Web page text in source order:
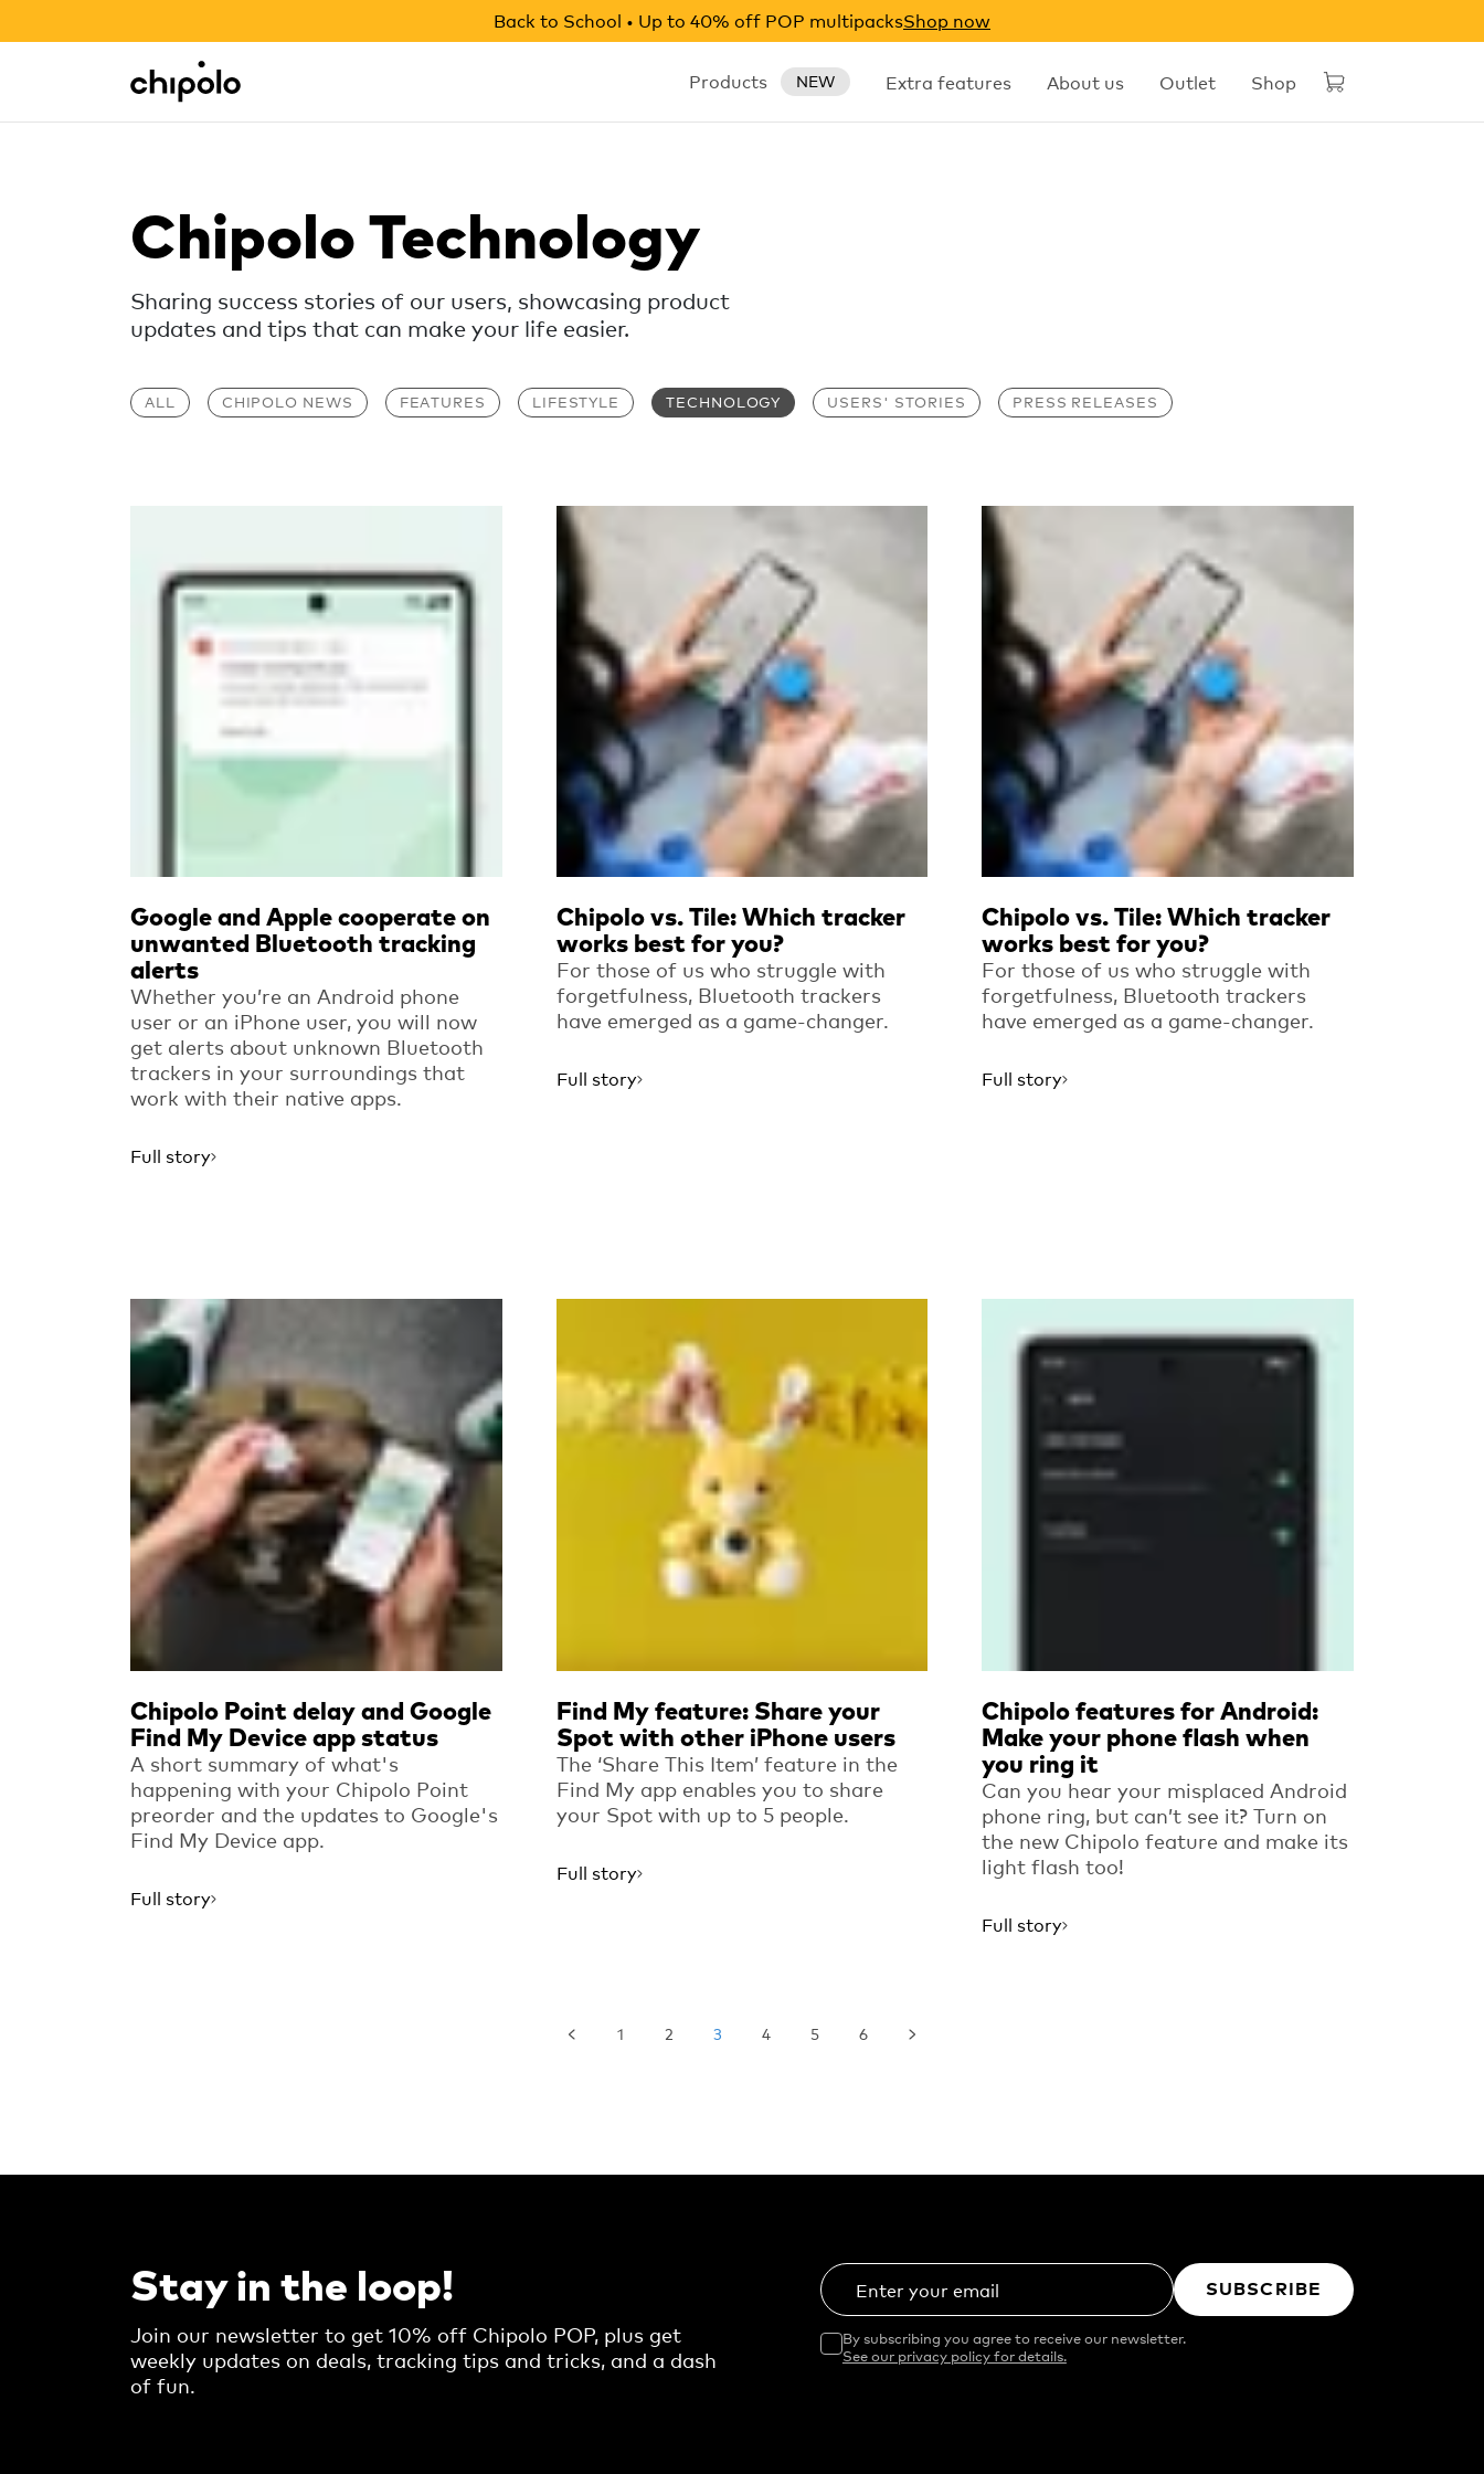
Back to School • Up to 40% off POP multipacksShop now
Chipolo - Home page Products NEW Extra features About us Outlet Shop
Integrations
Chipolo Technology
Sharing success stories of our users, showcasing product
updates and tips that can make your life easier.
ALL CHIPOLO NEWS FEATURES LIFESTYLE TECHNOLOGY USERS' STORIES PRESS RELEASES
Google and Apple cooperate on
unwanted Bluetooth tracking
alerts
Whether you’re an Android phone
user or an iPhone user, you will now
get alerts about unknown Bluetooth
trackers in your surroundings that
work with their native apps.
Full story
Chipolo vs. Tile: Which tracker
works best for you?
For those of us who struggle with
forgetfulness, Bluetooth trackers
have emerged as a game-changer.
Full story
Read more
Chipolo vs. Tile: Which tracker
works best for you?
For those of us who struggle with
forgetfulness, Bluetooth trackers
have emerged as a game-changer.
Full story
Read more
Chipolo Point delay and Google
Find My Device app status
A short summary of what's
happening with your Chipolo Point
preorder and the updates to Google's
Find My Device app.
Full story
Read more
Find My feature: Share your
Spot with other iPhone users
The ‘Share This Item’ feature in the
Find My app enables you to share
your Spot with up to 5 people.
Full story
Chipolo features for Android:
Make your phone flash when
you ring it
Can you hear your misplaced Android
phone ring, but can’t see it? Turn on
the new Chipolo feature and make its
light flash too!
Full story
1 2 3 4 5 6
Stay in the loop!
Join our newsletter to get 10% off Chipolo POP, plus get
weekly updates on deals, tracking tips and tricks, and a dash
of fun.
Enter your email SUBSCRIBE
By subscribing you agree to receive our newsletter.
See our privacy policy for details.